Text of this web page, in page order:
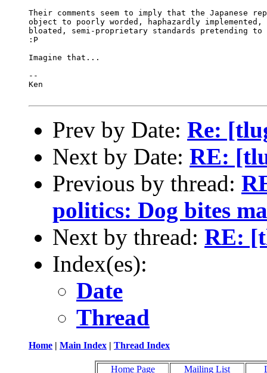
Their comments seem to imply that the Japanese
object to poorly worded, haphazardly implemented,
bloated, semi-proprietary standards pretending to
:P
Imagine that...
--
Ken
Prev by Date: Re:
Next by Date: RE:
Previous by thread:
politics: Dog bites
Next by thread: RE:
Index(es):
Date
Thread
Home | Main Index | Thread Index
Home Page Mailing List